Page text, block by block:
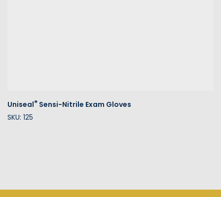
Uniseal® Sensi-Nitrile Exam Gloves
SKU: 125